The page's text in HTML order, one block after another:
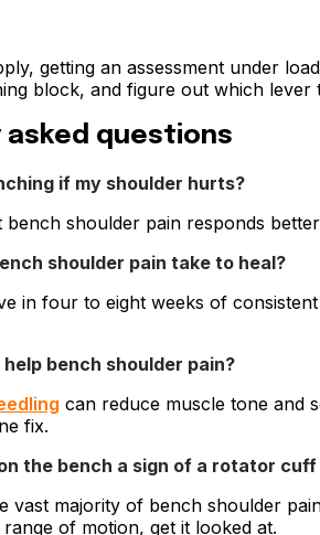
getting an assessment under
block, and figure out which lever
asked questions
if my shoulder hurts?
shoulder pain responds
shoulder pain take to heal?
in four to eight weeks of
bench shoulder pain?
can reduce muscle tone and
fix.
the bench a sign of a rotator
vast majority of bench shoulder
of motion, get it looked at.